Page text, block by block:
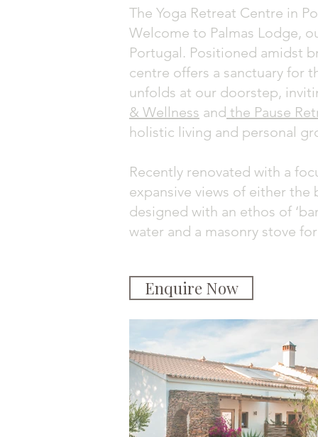
The Yoga Retreat Centre in
Welcome to Palmas Lodge,
Portugal. Positioned amidst
centre offers a sanctuary for
unfolds at our doorstep,
& Wellness and the Pause
holistic living and personal
Recently renovated with a
expansive views of either
designed with an ethos of
water and a masonry stove
Enquire Now